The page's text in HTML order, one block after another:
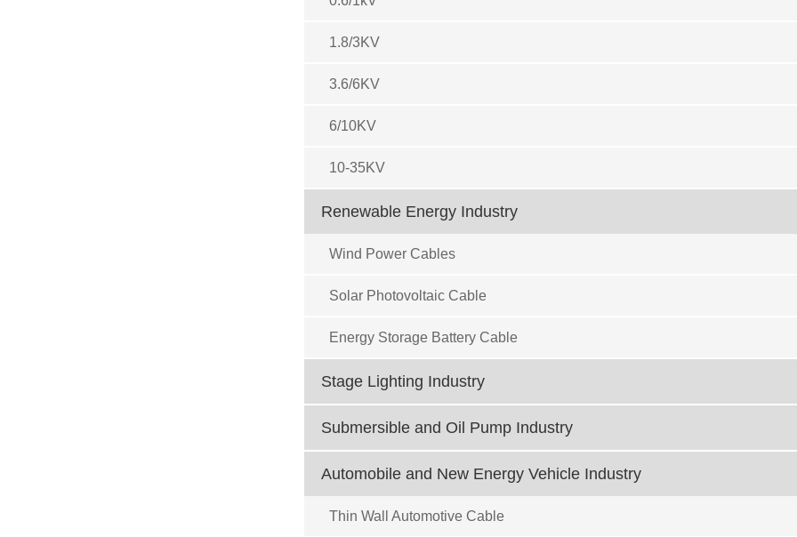
1.8/3KV
3.6/6KV
6/10KV
10-35KV
Renewable Energy Industry
Wind Power Cables
Solar Photovoltaic Cable
Energy Storage Battery Cable
Stage Lighting Industry
Submersible and Oil Pump Industry
Automobile and New Energy Vehicle Industry
Thin Wall Automotive Cable